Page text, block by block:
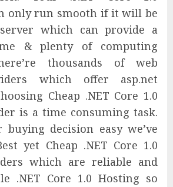
only run smooth if it will be
which can provide a
& plenty of computing
thousands of web
which offer asp.net
Cheap .NET Core 1.0
is a time consuming task.
decision easy we’ve
yet Cheap .NET Core 1.0
which are reliable and
.NET Core 1.0 Hosting so